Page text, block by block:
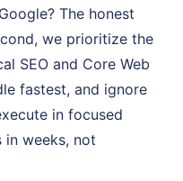
The honest
we prioritize the
SEO and Core Web
fastest, and ignore
in focused
in weeks, not